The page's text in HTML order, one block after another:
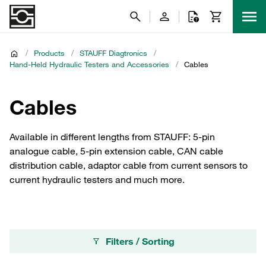
/ Products / STAUFF Diagtronics
/
Hand-Held Hydraulic Testers and Accessories
/ Cables
Cables
Available in different lengths from STAUFF: 5-pin
analogue cable, 5-pin extension cable, CAN cable
distribution cable, adaptor cable from current sensors to
current hydraulic testers and much more.
Filters / Sorting